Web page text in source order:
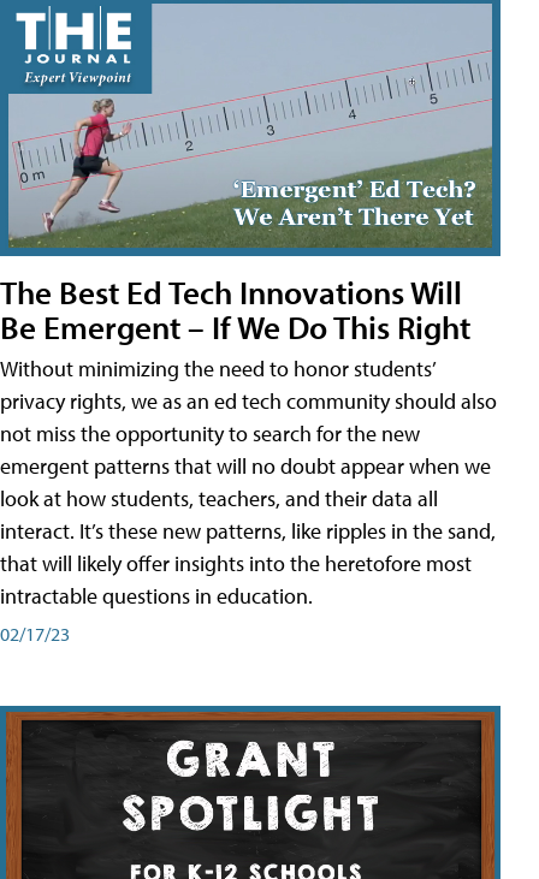
The Best Ed Tech Innovations Will
Be Emergent – If We Do This Right
Without minimizing the need to honor students’
privacy rights, we as an ed tech community should also
not miss the opportunity to search for the new
emergent patterns that will no doubt appear when we
look at how students, teachers, and their data all
interact. It’s these new patterns, like ripples in the sand,
that will likely offer insights into the heretofore most
intractable questions in education.
02/17/23